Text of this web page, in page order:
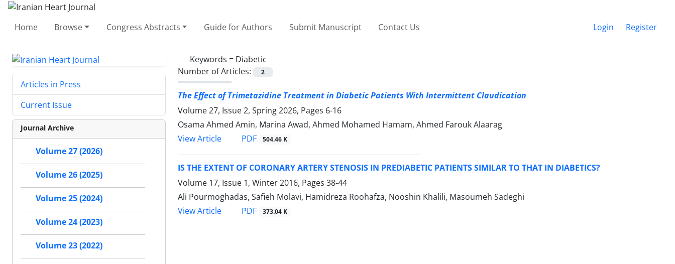
Home Browse Congress Abstracts Guide for Authors Submit Manuscript Contact Us Login Register
Keywords = Diabetic
Number of Articles:
2
The Effect of Trimetazidine Treatment in Diabetic Patients With Intermittent Claudication
Volume 27, Issue 2, Spring 2026, Pages 6-16
Osama Ahmed Amin, Marina Awad, Ahmed Mohamed Hamam, Ahmed Farouk Alaarag
View Article
PDF 504.46 K
IS THE EXTENT OF CORONARY ARTERY STENOSIS IN PREDIABETIC PATIENTS SIMILAR TO THAT IN DIABETICS?
Volume 17, Issue 1, Winter 2016, Pages 38-44
Ali Pourmoghadas, Safieh Molavi, Hamidreza Roohafza, Nooshin Khalili, Masoumeh Sadeghi
View Article
PDF 373.04 K
Articles in Press
Current Issue
Journal Archive
Volume 27 (2026)
Volume 26 (2025)
Volume 25 (2024)
Volume 24 (2023)
Volume 23 (2022)